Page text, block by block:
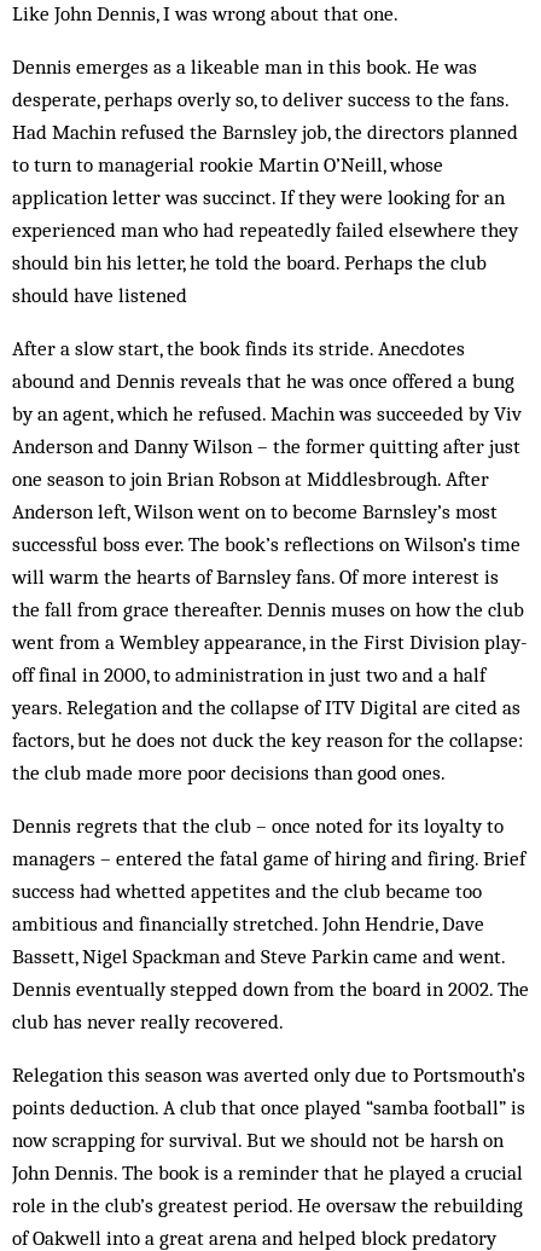
Like John Dennis, I was wrong about that one.
Dennis emerges as a likeable man in this book. He was
desperate, perhaps overly so, to deliver success to the fans.
Had Machin refused the Barnsley job, the directors planned
to turn to managerial rookie Martin O’Neill, whose
application letter was succinct. If they were looking for an
experienced man who had repeatedly failed elsewhere they
should bin his letter, he told the board. Perhaps the club
should have listened
After a slow start, the book finds its stride. Anecdotes
abound and Dennis reveals that he was once offered a bung
by an agent, which he refused. Machin was succeeded by Viv
Anderson and Danny Wilson – the former quitting after just
one season to join Brian Robson at Middlesbrough. After
Anderson left, Wilson went on to become Barnsley’s most
successful boss ever. The book’s reflections on Wilson’s time
will warm the hearts of Barnsley fans. Of more interest is
the fall from grace thereafter. Dennis muses on how the club
went from a Wembley appearance, in the First Division play-
off final in 2000, to administration in just two and a half
years. Relegation and the collapse of ITV Digital are cited as
factors, but he does not duck the key reason for the collapse:
the club made more poor decisions than good ones.
Dennis regrets that the club – once noted for its loyalty to
managers – entered the fatal game of hiring and firing. Brief
success had whetted appetites and the club became too
ambitious and financially stretched. John Hendrie, Dave
Bassett, Nigel Spackman and Steve Parkin came and went.
Dennis eventually stepped down from the board in 2002. The
club has never really recovered.
Relegation this season was averted only due to Portsmouth’s
points deduction. A club that once played “samba football” is
now scrapping for survival. But we should not be harsh on
John Dennis. The book is a reminder that he played a crucial
role in the club’s greatest period. He oversaw the rebuilding
of Oakwell into a great arena and helped block predatory